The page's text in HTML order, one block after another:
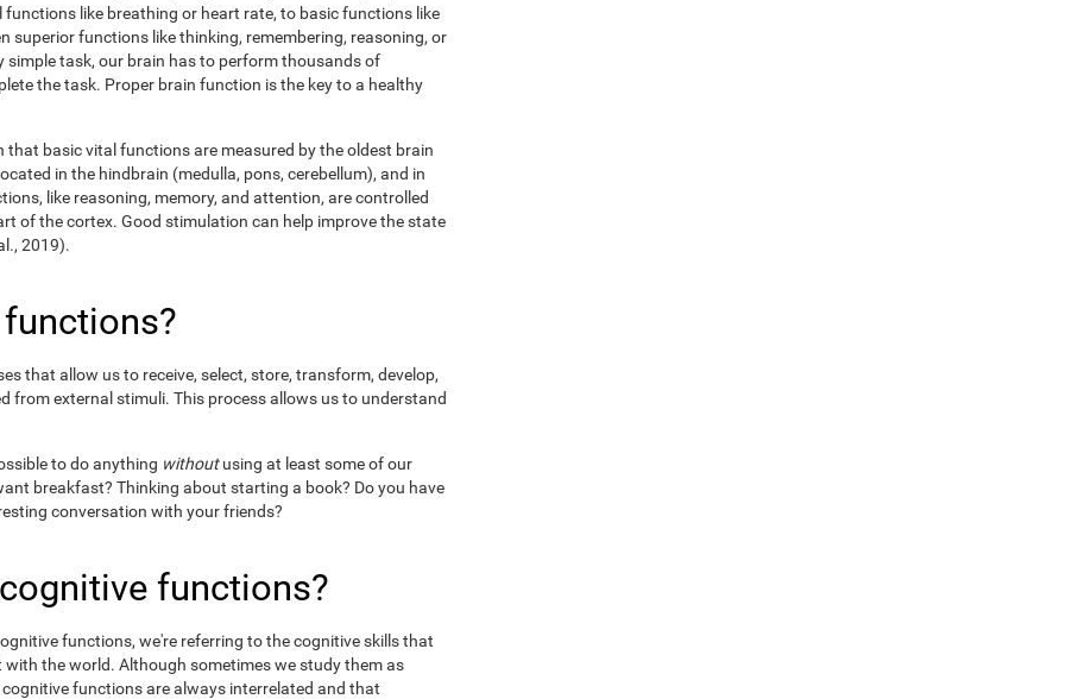
like breathing or heart rate, to basic functions like
superior functions like thinking, remembering, reasoning, or
task, our brain has to perform thousands of
the task. Proper brain function is the key to a healthy
that basic vital functions are measured by the oldest brain
in the hindbrain (medulla, pons, cerebellum), and in
like reasoning, memory, and attention, are controlled
of the cortex. Good stimulation can help improve the state
2019).
that allow us to receive, select, store, transform, develop,
from external stimuli. This process allows us to understand
to do anything withoutusing at least some of our
breakfast? Thinking about starting a book? Do you have
conversation with your friends?
functions?
functions, we're referring to the cognitive skills that
the world. Although sometimes we study them as
functions are always interrelated and that